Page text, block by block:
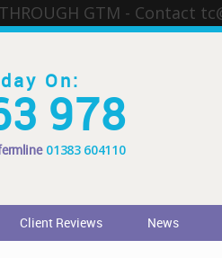
THROUGH GTM - Contact
On:
978
01383 604110
Client Reviews News